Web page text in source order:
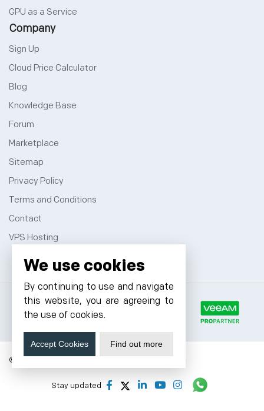
GPU as a Service
Company
Sign Up
Cloud Price Calculator
Blog
Knowledge Base
Forum
Marketplace
Sitemap
Privacy Policy
Terms and Conditions
Contact
VPS Hosting
© 2026 Cyfuture, All rights reserved.
Stay updated
We use cookies
By continuing to use and navigate
this website, you are agreeing to
the use of cookies.
Accept Cookies Find out more